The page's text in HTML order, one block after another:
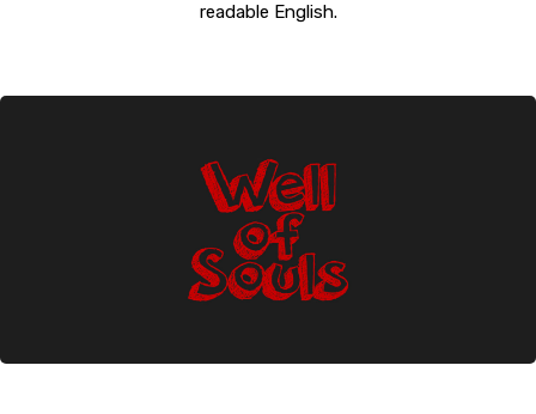
readable English.